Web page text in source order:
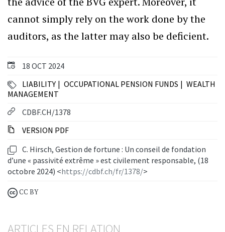
18 OCT 2024
LIABILITY
OCCUPATIONAL PENSION FUNDS
WEALTH
MANAGEMENT
CDBF.CH/1378
VERSION PDF
C. Hirsch, Gestion de fortune : Un conseil de fondation
d’une « passivité extrême » est civilement responsable, (18
octobre 2024) <https://cdbf.ch/fr/1378/>
CC BY
ARTICLES EN RELATION
cannot simply rely on the work done by the
auditors, as the latter may also be deficient.